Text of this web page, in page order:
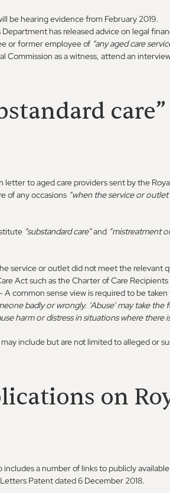
be hearing evidence from February 2019.
has released advice on legal
or former employee of “any aged care
Commission as a witness, attend an
to aged care providers sent by the
of any occasions “when the service or
“substandard care”and “mistreatment
service or outlet did not meet the relevant
Act such as the Charter of Care
A common sense view is required to be
badly or wrongly. ‘Abuse’ may take
harm or distress in situations where there
include but are not limited to alleged or
on
includes a number of links to publicly
Patent dated 6 December 2018.